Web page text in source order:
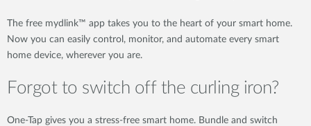
The free mydlink™ app takes you to the heart of your smart home.
Now you can easily control, monitor, and automate every smart
home device, wherever you are.
Forgot to switch off the curling iron?
One-Tap gives you a stress-free smart home. Bundle and switch